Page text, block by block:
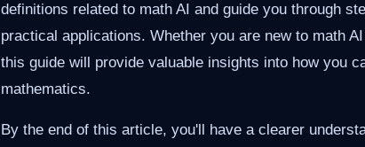
definitions related to math AI and guide you through
practical applications. Whether you are new to math
this guide will provide valuable insights into how you
mathematics.
By the end of this article, you'll have a clearer